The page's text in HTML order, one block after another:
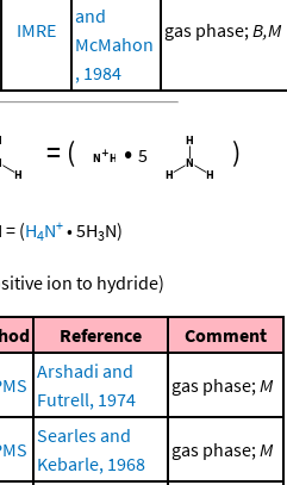
IMRE
and
McMahon
, 1984
gas phase; B,M
= ( • 5 )
= (H4N+ •5H3N)
ion to hydride)
Reference Comment
Arshadi and
Futrell, 1974
gas phase; M
Searles and
Kebarle, 1968
gas phase; M